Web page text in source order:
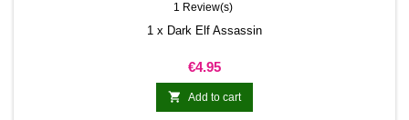
1 Review(s)
1 x Dark Elf Assassin
Price
€4.95
 Add to cart